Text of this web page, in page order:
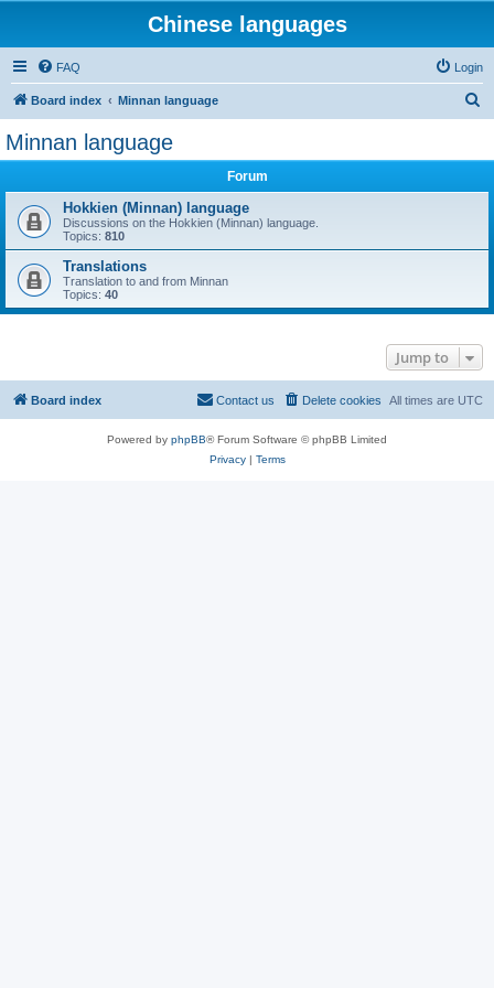
Chinese languages
FAQ Login
Board index Minnan language
Minnan language
Forum
Hokkien (Minnan) language
Discussions on the Hokkien (Minnan) language.
Topics: 810
Translations
Translation to and from Minnan
Topics: 40
Jump to
Board index All times are UTC
Delete cookies
Contact us
Powered by phpBB® Forum Software © phpBB Limited
Privacy| Terms